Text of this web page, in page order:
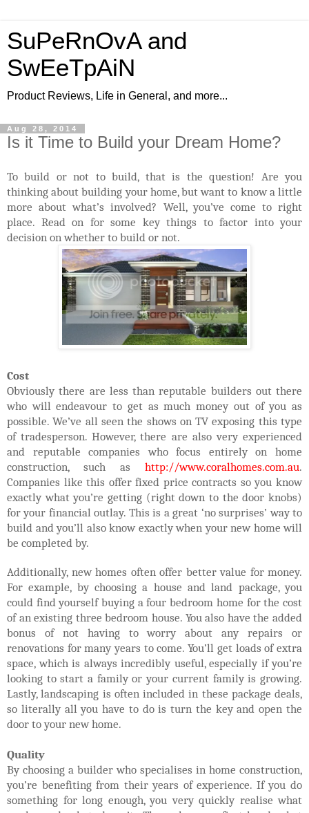
SuPeRnOvA and
SwEeTpAiN
Product Reviews, Life in General, and more...
Aug 28, 2014
Is it Time to Build your Dream Home?
To build or not to build, that is the question! Are you
thinking about building your home, but want to know a little
more about what’s involved? Well, you’ve come to right
place. Read on for some key things to factor into your
decision on whether to build or not.
Cost
Obviously there are less than reputable builders out there
who will endeavour to get as much money out of you as
possible. We’ve all seen the shows on TV exposing this type
of tradesperson. However, there are also very experienced
and reputable companies who focus entirely on home
construction, such as http://www.coralhomes.com.au.
Companies like this offer fixed price contracts so you know
exactly what you’re getting (right down to the door knobs)
for your financial outlay. This is a great ‘no surprises’ way to
build and you’ll also know exactly when your new home will
be completed by.
Additionally, new homes often offer better value for money.
For example, by choosing a house and land package, you
could find yourself buying a four bedroom home for the cost
of an existing three bedroom house. You also have the added
bonus of not having to worry about any repairs or
renovations for many years to come. You’ll get loads of extra
space, which is always incredibly useful, especially if you’re
looking to start a family or your current family is growing.
Lastly, landscaping is often included in these package deals,
so literally all you have to do is turn the key and open the
door to your new home.
Quality
By choosing a builder who specialises in home construction,
you’re benefiting from their years of experience. If you do
something for long enough, you very quickly realise what